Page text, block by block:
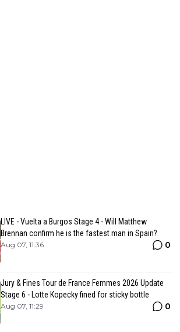
LIVE - Vuelta a Burgos Stage 4 - Will Matthew
Brennan confirm he is the fastest man in Spain?
Aug 07, 11:36 0
Jury & Fines Tour de France Femmes 2026 Update
Stage 6 - Lotte Kopecky fined for sticky bottle
Aug 07, 11:29 0